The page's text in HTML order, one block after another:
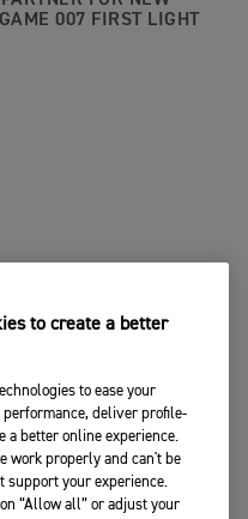
007 FIRST LIGHT
to create a better
to ease your
performance, deliver profile-
a better online experience.
work properly and can't be
support your experience.
“Allow all” or adjust your